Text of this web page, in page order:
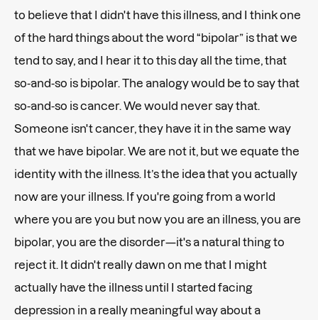
to believe that I didn't have this illness, and I think one
of the hard things about the word “bipolar” is that we
tend to say, and I hear it to this day all the time, that
so-and-so is bipolar. The analogy would be to say that
so-and-so is cancer. We would never say that.
Someone isn't cancer, they have it in the same way
that we have bipolar. We are not it, but we equate the
identity with the illness. It’s the idea that you actually
now are your illness. If you're going from a world
where you are you but now you are an illness, you are
bipolar, you are the disorder—it's a natural thing to
reject it. It didn't really dawn on me that I might
actually have the illness until I started facing
depression in a really meaningful way about a